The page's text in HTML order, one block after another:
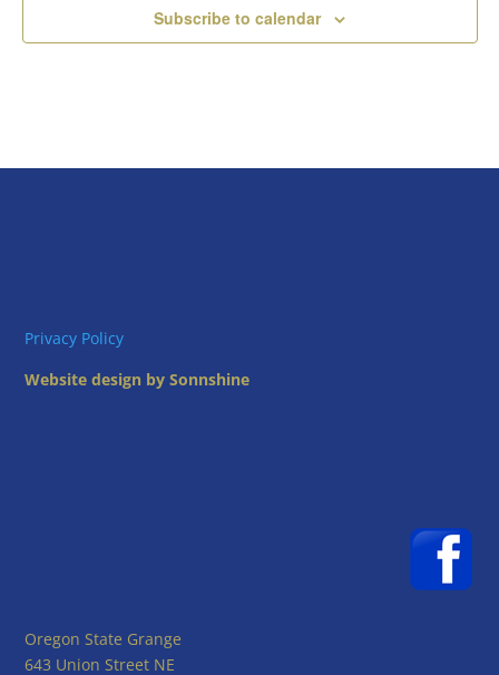
Subscribe to calendar
Privacy Policy
Website design by Sonnshine
Oregon State Grange
643 Union Street NE